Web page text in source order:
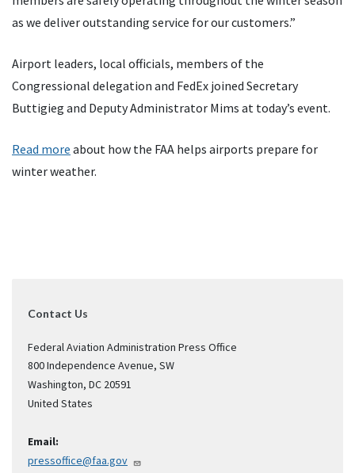
as we deliver outstanding service for our customers.”
Airport leaders, local officials, members of the
Congressional delegation and FedEx joined Secretary
Buttigieg and Deputy Administrator Mims at today’s event.
Read more about how the FAA helps airports prepare for
winter weather.
Contact Us
Federal Aviation Administration Press Office
800 Independence Avenue, SW
Washington, DC 20591
United States
Email:
pressoffice@faa.gov